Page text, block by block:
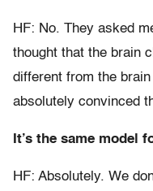
HF: No. They asked
thought that the brain
different from the
absolutely convinced
It’s the same model
HF: Absolutely. We